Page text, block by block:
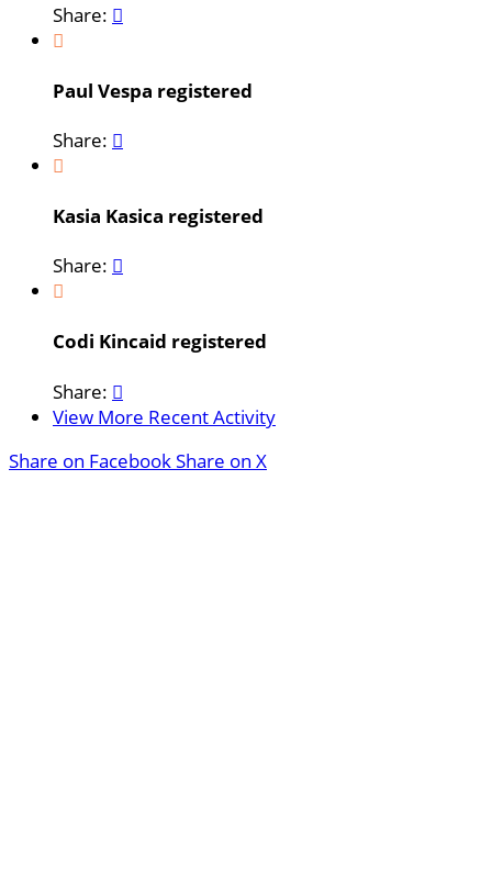
Share: 

Paul Vespa registered
Share: 

Kasia Kasica registered
Share: 

Codi Kincaid registered
Share: 
View More Recent Activity
Share on FacebookShare on X